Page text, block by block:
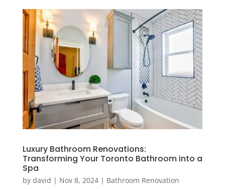
Luxury Bathroom Renovations:
Transforming Your Toronto Bathroom into a
Spa
by david | Nov 8, 2024| Bathroom Renovation